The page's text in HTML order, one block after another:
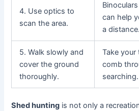
4. Use optics to
scan the area.
can help
a distance.
5. Walk slowly and
cover the ground
thoroughly.
Take
comb
searching.
Shed hunting is not only a